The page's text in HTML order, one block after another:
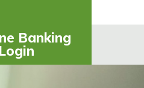
Banking
Login